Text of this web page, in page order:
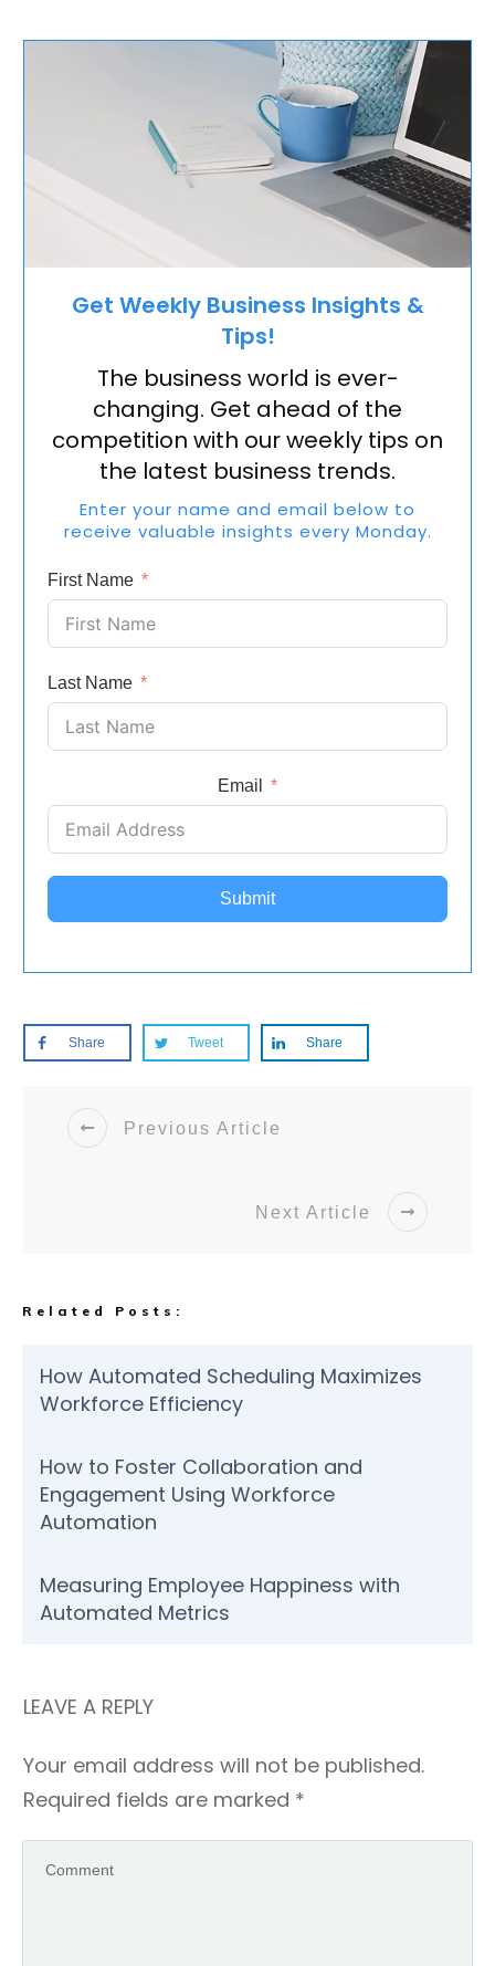
Get Weekly Business Insights &
Tips!
The business world is ever-
changing. Get ahead of the
competition with our weekly tips on
the latest business trends.
Enter your name and email below to
receive valuable insights every Monday.
First Name
Last Name
Email
Submit
Share Tweet Share
Previous Article
Next Article
Related Posts:
How Automated Scheduling Maximizes
Workforce Efficiency
How to Foster Collaboration and
Engagement Using Workforce
Automation
Measuring Employee Happiness with
Automated Metrics
LEAVE A REPLY
Your email address will not be published.
Required fields are marked *